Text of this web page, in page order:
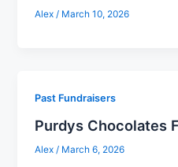
Alex/ March 10, 2026
Past Fundraisers
Purdys Chocolates
Alex / March 6, 2026